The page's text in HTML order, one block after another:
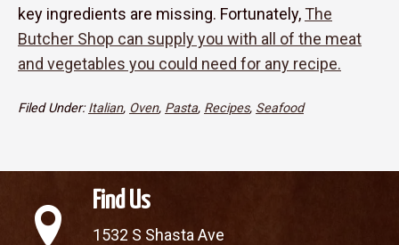
key ingredients are missing. Fortunately,The
Butcher Shop can supply you with all of the meat
and vegetables you could need for any recipe.
Filed Under:Italian, Oven, Pasta, Recipes, Seafood
Find Us
1532 S Shasta Ave